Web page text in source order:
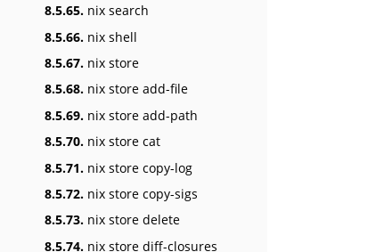
8.5.65. nix search
8.5.66. nix shell
8.5.67. nix store
8.5.68. nix store add-file
8.5.69. nix store add-path
8.5.70. nix store cat
8.5.71. nix store copy-log
8.5.72. nix store copy-sigs
8.5.73. nix store delete
8.5.74. nix store diff-closures